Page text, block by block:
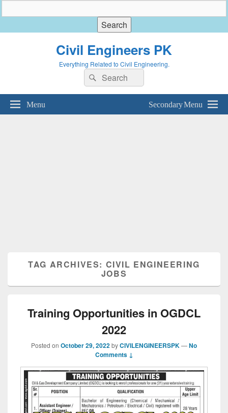
Civil Engineers PK
Everything Related to Civil Engineering.
Search
for:
Search
Menu Secondary Menu
TAG ARCHIVES: CIVIL ENGINEERING
JOBS
Training Opportunities in OGDCL
2022
Posted on October 29, 2022byCIVILENGINEERSPK—No
Comments ↓